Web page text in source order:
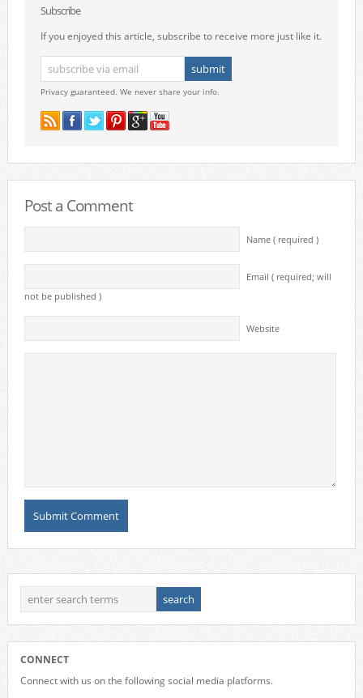
Subscribe
If you enjoyed this article, subscribe to receive more just like it.
Privacy guaranteed. We never share your info.
Post a Comment
Name ( required )
Email ( required; will
not be published )
Website
CONNECT
Connect with us on the following social media platforms.